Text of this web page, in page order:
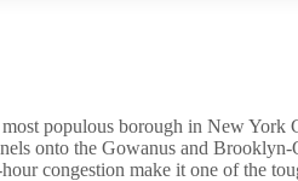
populous borough in New York
onto the Gowanus and Brooklyn-
congestion make it one of the